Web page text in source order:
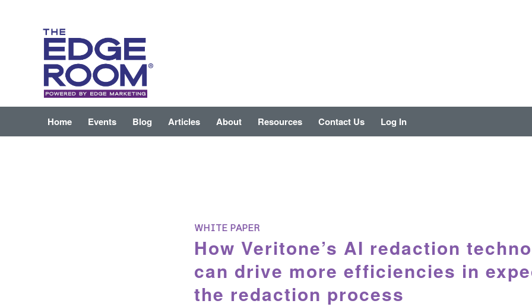
Home Events Blog Articles About Resources Contact Us Log In
WHITE PAPER
How Veritone’s AI redaction
can drive more efficiencies in
the redaction process